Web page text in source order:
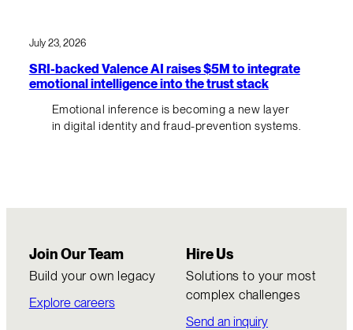
July 23, 2026
SRI-backed Valence AI raises $5M to integrate
emotional intelligence into the trust stack
Emotional inference is becoming a new layer
in digital identity and fraud-prevention systems.
Join Our Team
Build your own legacy
Explore careers
Hire Us
Solutions to your most
complex challenges
Send an inquiry